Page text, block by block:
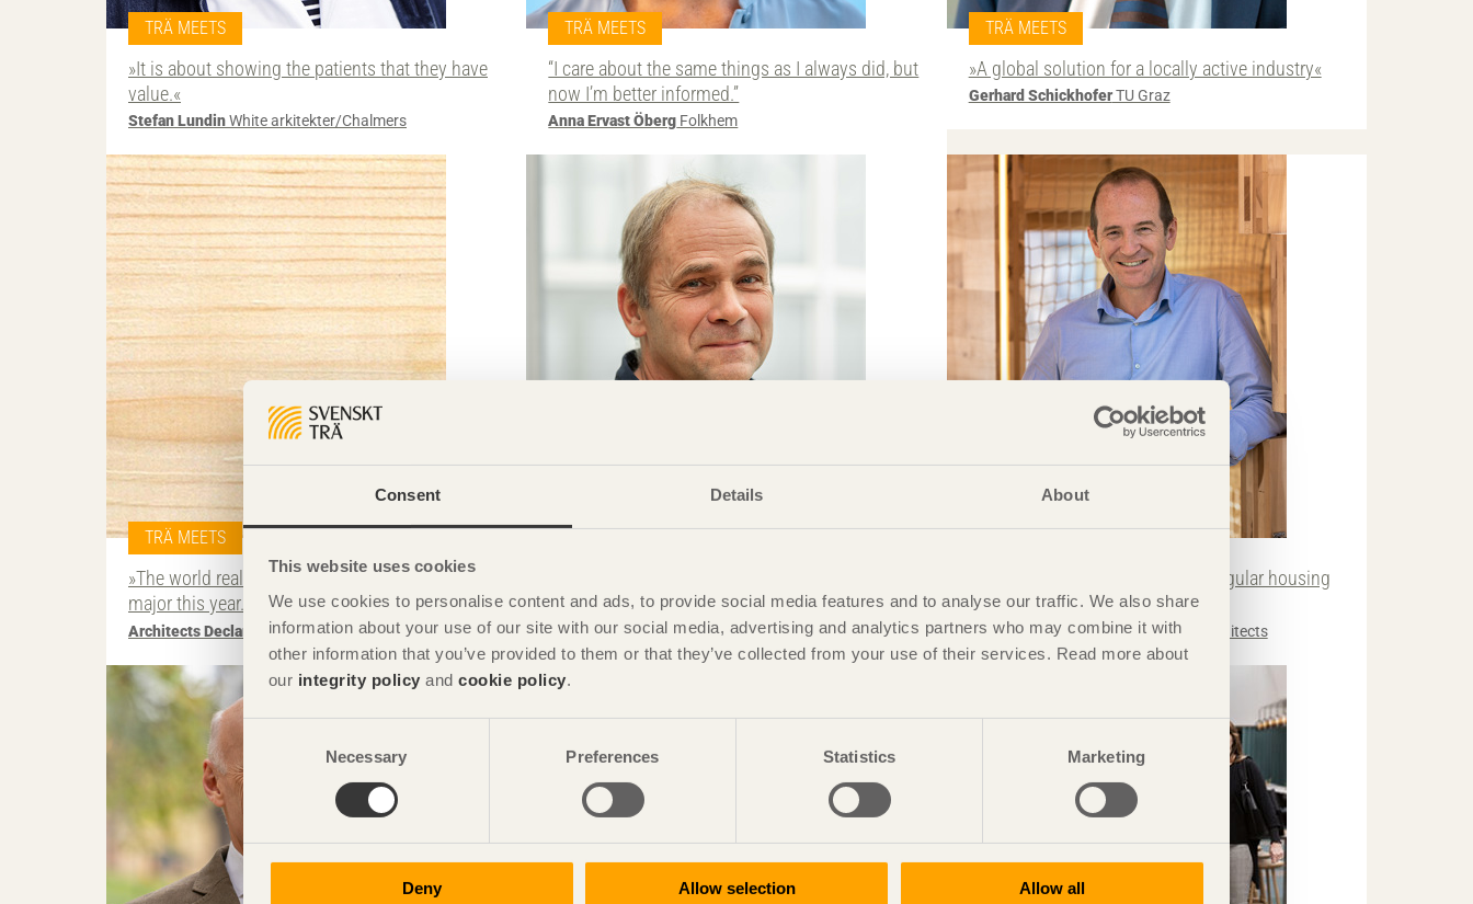
Consent Details About
This website uses cookies
We use cookies to personalise content and ads, to provide social media features and to analyse our traffic. We also share
information about your use of our site with our social media, advertising and analytics partners who may combine it with
other information that you’ve provided to them or that they’ve collected from your use of their services. Read more about
our integrity policy and cookie policy.
Necessary Preferences Statistics Marketing
Deny Allow selection Allow all
TRÄ MEETS
»It is about showing the patients that they have
value.«
Stefan LundinWhite arkitekter/Chalmers
TRÄ MEETS
“I care about the same things as I always did, but
now I’m better informed.”
Anna Ervast Öberg Folkhem
TRÄ MEETS
»A global solution for a locally active industry«
Gerhard SchickhoferTU Graz
TRÄ MEETS
»The world really has to achieve something
major this year.«
Architects Declare
with all the details«
Jan LarssonWhite architects
»It’s important to be involved in regular housing
development.«
Andrew WaughWaugh Thistleton Architects